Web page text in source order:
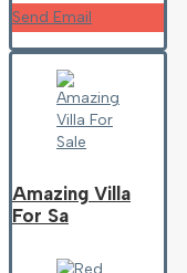
Send Email
Amazing Villa
For Sa